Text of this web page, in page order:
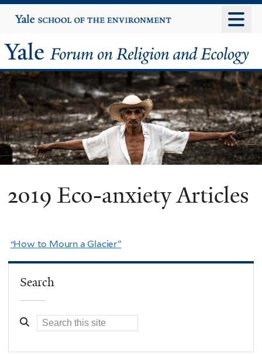
to
content
Yale
University
Yale
Forum
on
Religion
and
Ecology
2019 Eco-anxiety Articles
“How to Mourn a Glacier”
Search